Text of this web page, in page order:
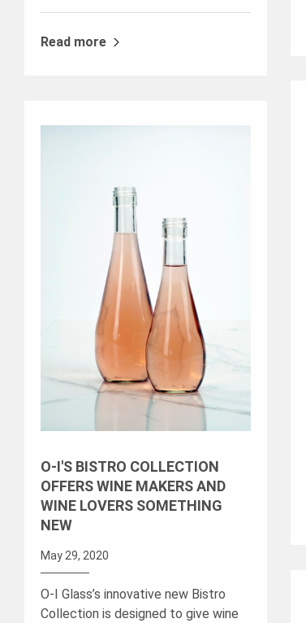
Read more
O-I'S BISTRO COLLECTION
OFFERS WINE MAKERS AND
WINE LOVERS SOMETHING
NEW
May 29, 2020
O-I Glass’s innovative new Bistro
Collection is designed to give wine